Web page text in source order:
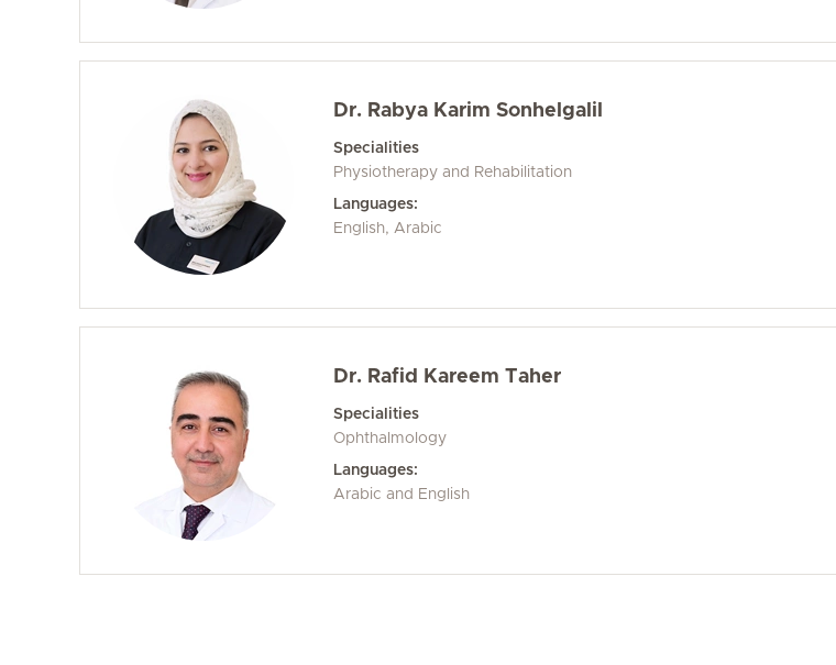
Dr. Rabya Karim Sonhelgalil
Specialities
Physiotherapy and Rehabilitation
Languages:
English, Arabic
Dr. Rafid Kareem Taher
Specialities
Ophthalmology
Languages:
Arabic and English